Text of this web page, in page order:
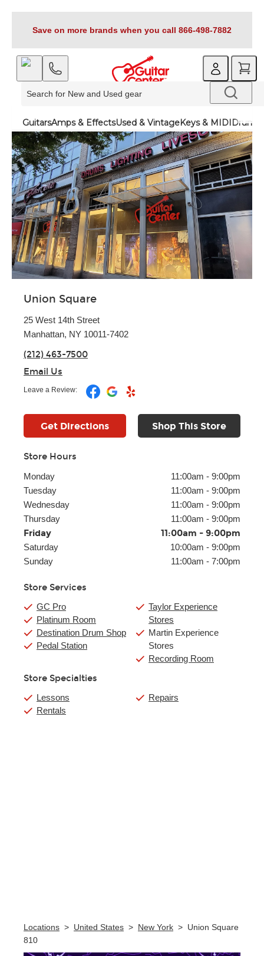
Save on more brands when you call 866-498-7882
GuitarsAmps & EffectsUsed & VintageKeys & MIDIDrums
Union Square
25 West 14th Street
Manhattan, NY 10011-7402
(212) 463-7500
Email Us
Leave a Review:
Get Directions Shop This Store
Store Hours
Monday 11:00am - 9:00pm
Tuesday
11:00am - 9:00pm
Wednesday
11:00am - 9:00pm
Thursday
11:00am - 9:00pm
Friday 11:00am - 9:00pm
Saturday 10:00am - 9:00pm
Sunday
11:00am - 7:00pm
Store Services
GC Pro
Platinum Room
Destination Drum Shop
Pedal Station
Taylor Experience
Stores
Martin Experience
Stores
Recording Room
Store Specialties
Lessons
Rentals
Repairs
Locations > United States > New York > Union Square
810